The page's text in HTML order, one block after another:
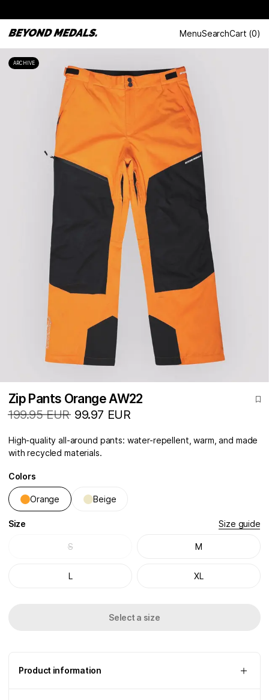
MenuSearchCart (0)
ARCHIVE
Zip Pants Orange AW22
199.95 EUR 99.97 EUR
High-quality all-around pants: water-repellent, warm, and made
with recycled materials.
Colors
Orange Beige
Size Size guide
S M
L XL
Select a size
Product information